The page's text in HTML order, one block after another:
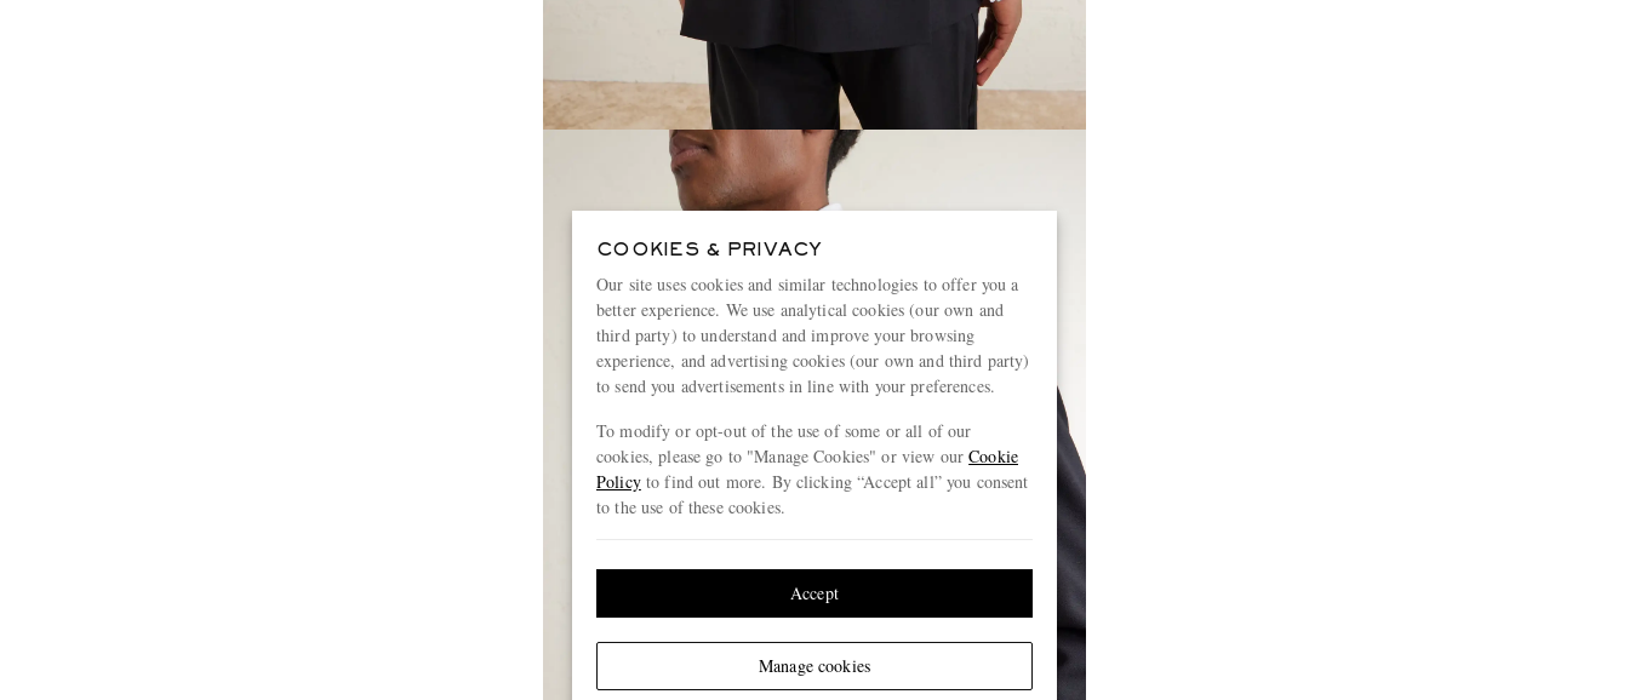
COOKIES & PRIVACY
Our site uses cookies and similar technologies to offer you a
better experience. We use analytical cookies (our own and
third party) to understand and improve your browsing
experience, and advertising cookies (our own and third party)
to send you advertisements in line with your preferences.
To modify or opt-out of the use of some or all of our
cookies, please go to "Manage Cookies" or view ourCookie
Policyto find out more. By clicking “Accept all” you consent
to the use of these cookies.
Manage cookies
Accept